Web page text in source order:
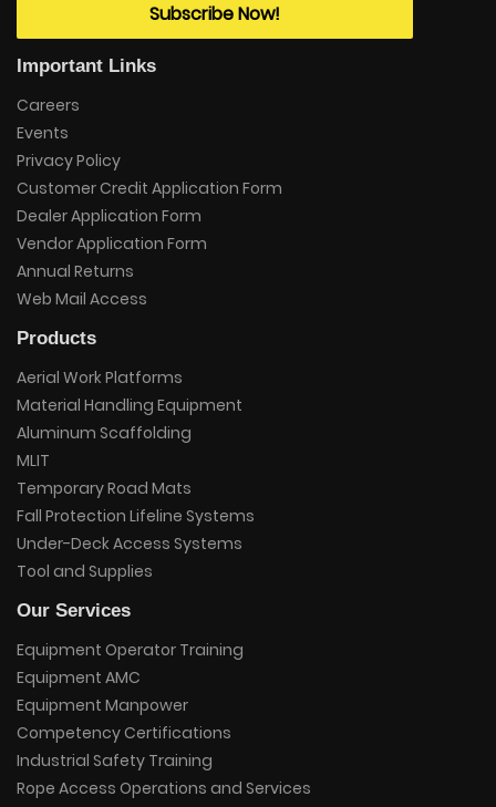
Subscribe Now!
Important Links
Careers
Events
Privacy Policy
Customer Credit Application Form
Dealer Application Form
Vendor Application Form
Annual Returns
Web Mail Access
Products
Aerial Work Platforms
Material Handling Equipment
Aluminum Scaffolding
MLIT
Temporary Road Mats
Fall Protection Lifeline Systems
Under-Deck Access Systems
Tool and Supplies
Our Services
Equipment Operator Training
Equipment AMC
Equipment Manpower
Competency Certifications
Industrial Safety Training
Rope Access Operations and Services